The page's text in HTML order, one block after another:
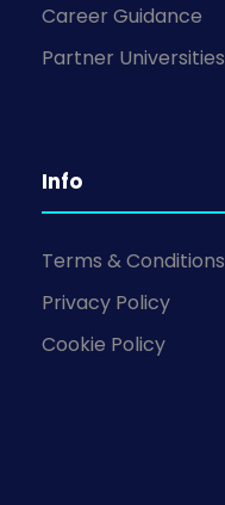
Career Guidance
Partner Universities
Info
Terms & Conditions
Privacy Policy
Cookie Policy